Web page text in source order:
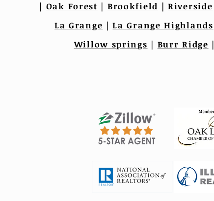
| Oak Forest | Brookfield |Riverside
La Grange |La Grange Highlands
Willow springs | Burr Ridge |